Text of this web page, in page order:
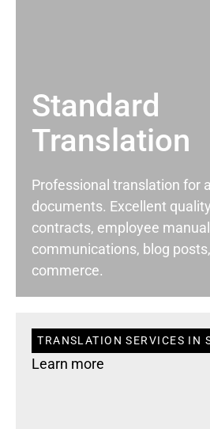
Standard
Translation
Professional translation for
documents. Excellent
contracts, employee
communications, blog
commerce.
TRANSLATION SERVICES IN
Learn more